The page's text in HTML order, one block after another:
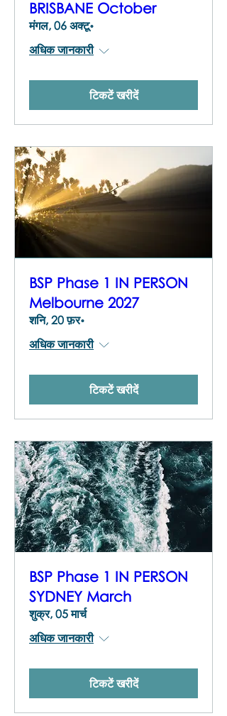
BRISBANE October
मंगल, 06 अक्टू॰
अधिक जानकारी
टिकटें खरीदें
BSP Phase 1 IN PERSON
Melbourne 2027
शनि, 20 फ़र॰
अधिक जानकारी
टिकटें खरीदें
BSP Phase 1 IN PERSON
SYDNEY March
शुक्र, 05 मार्च
अधिक जानकारी
टिकटें खरीदें